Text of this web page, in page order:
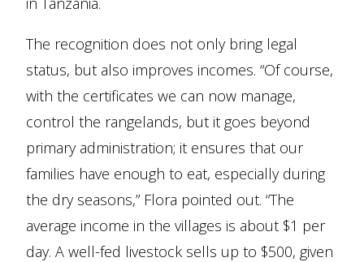
The recognition does not only bring legal
status, but also improves incomes. “Of course,
with the certificates we can now manage,
control the rangelands, but it goes beyond
primary administration; it ensures that our
families have enough to eat, especially during
the dry seasons,” Flora pointed out. “The
average income in the villages is about $1 per
day. A well-fed livestock sells up to $500, given